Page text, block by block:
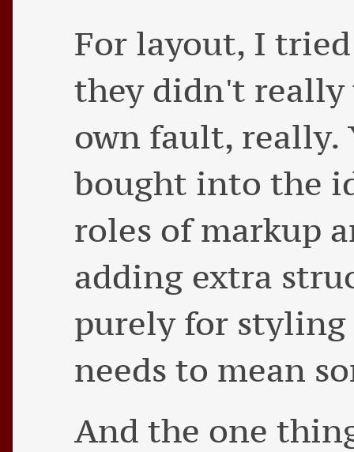
For layout, I
they didn't really
own fault, really.
bought into the
roles of markup
adding extra
purely for styling
needs to mean
And the one